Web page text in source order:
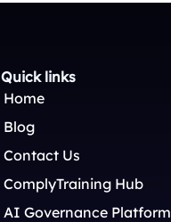
Quick links
Home
Blog
Contact Us
ComplyTraining Hub
AI Governance Platform